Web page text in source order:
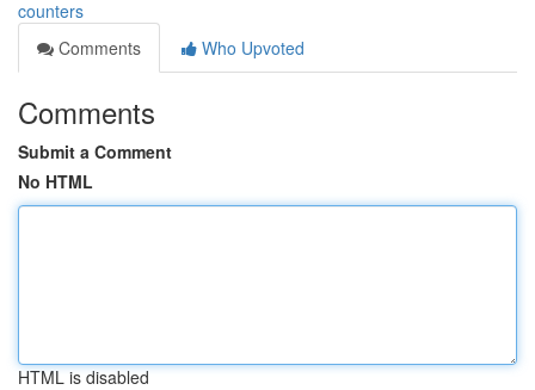
counters
Comments
Who Upvoted
Comments
Submit a Comment
No HTML
HTML is disabled